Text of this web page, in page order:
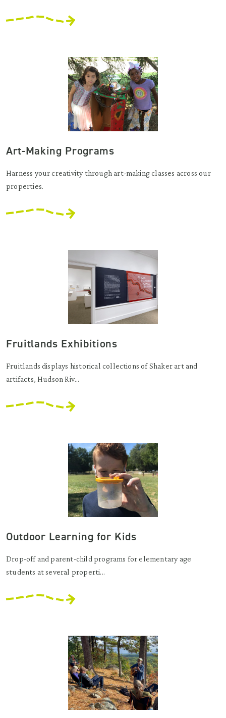
Art-Making Programs
Harness your creativity through art-making classes across our
properties.
Fruitlands Exhibitions
Fruitlands displays historical collections of Shaker art and
artifacts, Hudson Riv...
Outdoor Learning for Kids
Drop-off and parent-child programs for elementary age
students at several properti...